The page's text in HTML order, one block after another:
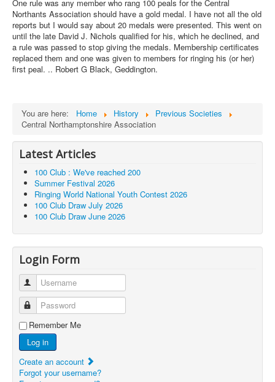
One rule was any member who rang 100 peals for the Central
Northants Association should have a gold medal. I have not all the old
reports but I would say about 20 medals were presented. This went on
until the late David J. Nichols qualified for his, which he declined, and
a rule was passed to stop giving the medals. Membership certificates
replaced them and one was given to members for ringing his (or her)
first peal. .. Robert G Black, Geddington.
You are here: Home History
Previous Societies
Central Northamptonshire Association
Latest Articles
100 Club : We've reached 200
Summer Festival 2026
Ringing World National Youth Contest 2026
100 Club Draw July 2026
100 Club Draw June 2026
Login Form
Username
Password
Remember Me
Log in
Create an account
Forgot your username?